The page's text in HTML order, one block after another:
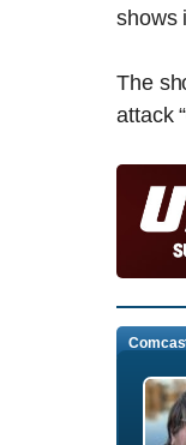
shows
The
attack